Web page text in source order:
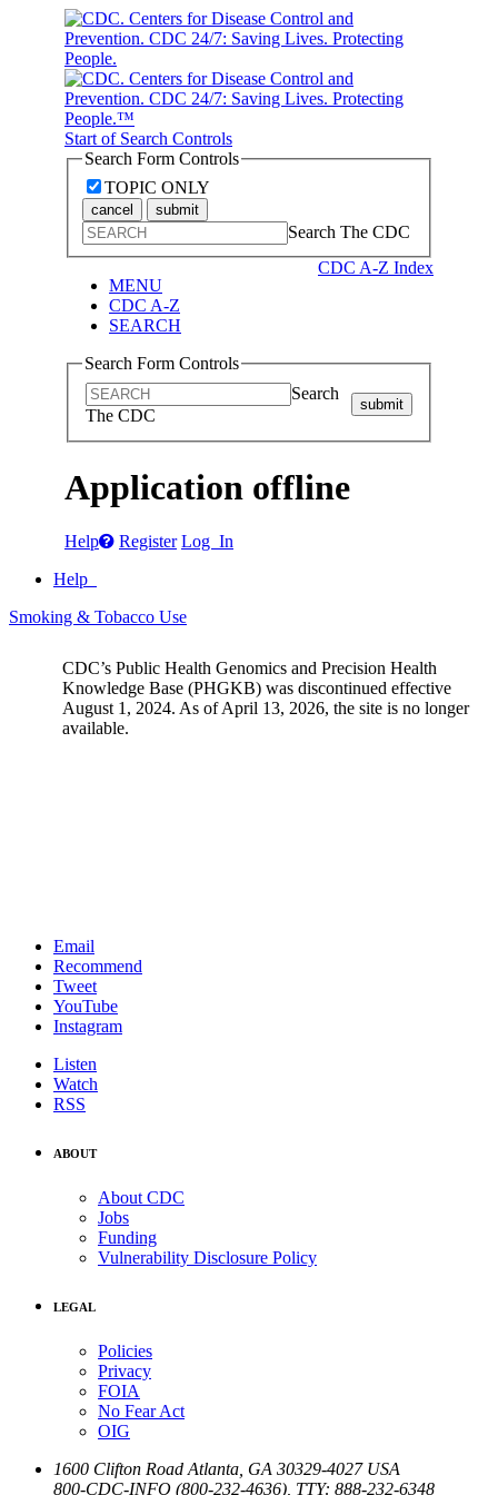
Start of Search Controls
Search Form Controls
TOPIC ONLY
cancel submit
Search The CDC
CDC A-Z Index
MENU
CDC A-Z
SEARCH
Search Form Controls
Search
The CDC
submit
Application offline
Help Register Log In
Help
Smoking & Tobacco Use
CDC’s Public Health Genomics and Precision Health
Knowledge Base (PHGKB) was discontinued effective
August 1, 2024. As of April 13, 2026, the site is no longer
available.
Email
Recommend
Tweet
YouTube
Instagram
Listen
Watch
RSS
ABOUT
About CDC
Jobs
Funding
Vulnerability Disclosure Policy
LEGAL
Policies
Privacy
FOIA
No Fear Act
OIG
1600 Clifton Road Atlanta GA 30329-4027 USA
800-CDC-INFO (800-232-4636) TTY: 888-232-6348